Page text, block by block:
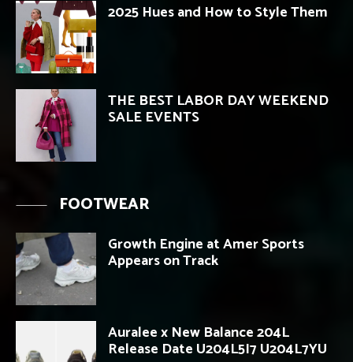
2025 Hues and How to Style Them
THE BEST LABOR DAY WEEKEND
SALE EVENTS
FOOTWEAR
Growth Engine at Amer Sports
Appears on Track
Auralee x New Balance 204L
Release Date U204L5I7 U204L7YU